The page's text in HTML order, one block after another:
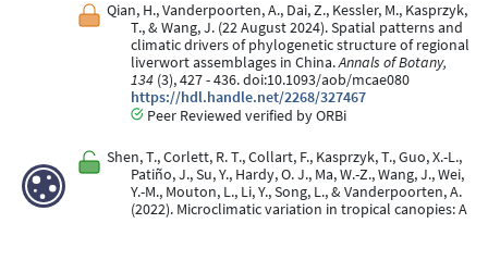
Qian, H., Vanderpoorten, A., Dai, Z., Kessler, M., Kasprzyk,
T., & Wang, J. (22 August 2024). Spatial patterns and
climatic drivers of phylogenetic structure of regional
liverwort assemblages in China.Annals of Botany,
134 (3), 427 - 436. doi:10.1093/aob/mcae080
https://hdl.handle.net/2268/327467
Peer Reviewed verified by ORBi
Shen, T., Corlett, R. T., Collart, F., Kasprzyk, T., Guo, X.-L.,
Patiño, J., Su, Y., Hardy, O. J., Ma, W.-Z., Wang, J., Wei,
Y.-M., Mouton, L., Li, Y., Song, L., & Vanderpoorten, A.
(2022). Microclimatic variation in tropical canopies: A